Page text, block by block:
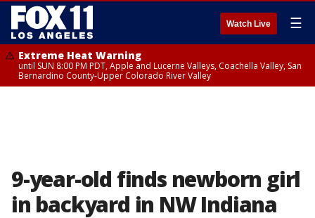
Watch Live ☰
Extreme Heat Warning
until SUN 8:00 PM PDT, Apple and Lucerne Valleys, Coachella Valley, San
Bernardino County-Upper Colorado River Valley
9-year-old finds newborn girl
in backyard in NW Indiana